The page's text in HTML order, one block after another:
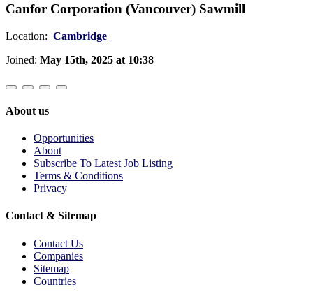
Canfor Corporation (Vancouver) Sawmill
Location: Cambridge
Joined: May 15th, 2025 at 10:38
About us
Opportunities
About
Subscribe To Latest Job Listing
Terms & Conditions
Privacy
Contact & Sitemap
Contact Us
Companies
Sitemap
Countries